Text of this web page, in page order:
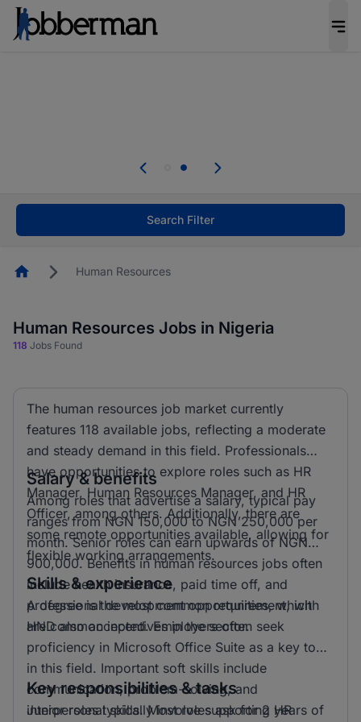
welcome applications from persons with
Search Filter
HomepageHuman Resources
Human Resources Jobs in Nigeria
118 Jobs Found
The human resources job market currently
features 118 available jobs, reflecting a moderate
and steady demand in this field. Professionals
have opportunities to explore roles such as HR
Manager, Human Resources Manager, and HR
Officer, among others. Additionally, there are
some remote opportunities available, allowing for
flexible working arrangements.
Salary & benefits
Among roles that advertise a salary, typical pay
ranges from NGN 150,000 to NGN 250,000 per
month. Senior roles can earn upwards of NGN
900,000. Benefits in human resources jobs often
include health insurance, paid time off, and
professional development opportunities, which
are common incentives in the sector.
Skills & experience
A degree is the most common requirement, with
HND also accepted. Employers often seek
proficiency in Microsoft Office Suite as a key tool
in this field. Important soft skills include
communication, problem-solving, and
interpersonal skills. Most roles ask for 2 years of
Key responsibilities & tasks
Junior roles typically involve supporting HR